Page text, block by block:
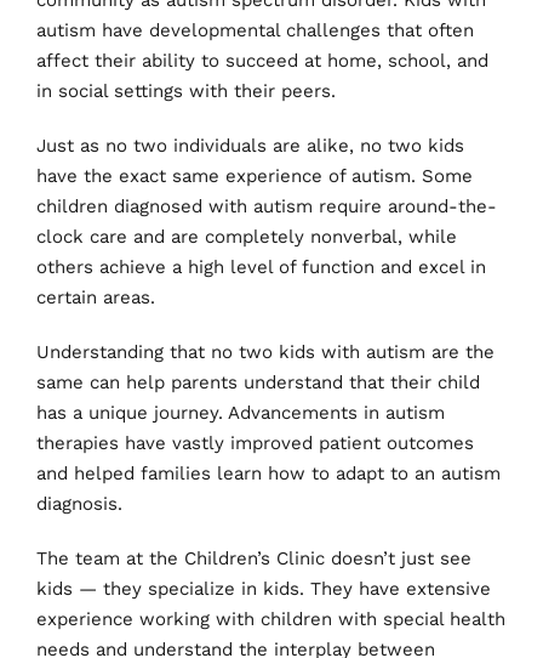
autism have developmental challenges that often
affect their ability to succeed at home, school, and
in social settings with their peers.
Just as no two individuals are alike, no two kids
have the exact same experience of autism. Some
children diagnosed with autism require around-the-
clock care and are completely nonverbal, while
others achieve a high level of function and excel in
certain areas.
Understanding that no two kids with autism are the
same can help parents understand that their child
has a unique journey. Advancements in autism
therapies have vastly improved patient outcomes
and helped families learn how to adapt to an autism
diagnosis.
The team at the Children’s Clinic doesn’t just see
kids — they specialize in kids. They have extensive
experience working with children with special health
needs and understand the interplay between